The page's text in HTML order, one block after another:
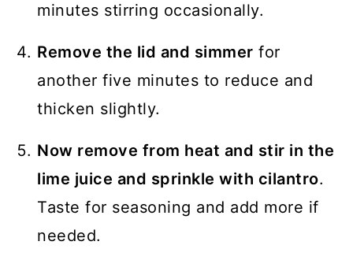
minutes stirring occasionally.
Remove the lid and simmer for
another five minutes to reduce and
thicken slightly.
Now remove from heat and stir in the
lime juice and sprinkle with cilantro.
Taste for seasoning and add more if
needed.